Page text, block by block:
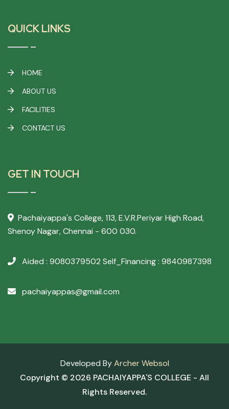
QUICK LINKS
HOME
ABOUT US
FACILITIES
CONTACT US
GET IN TOUCH
Pachaiyappa's College,113, E.V.R.Periyar High Road,
Shenoy Nagar, Chennai - 600 030.
Aided : 9080379502 Self_Financing : 9840987398
pachaiyappas@gmail.com
Copyright © 2026 PACHAIYAPPA'S COLLEGE - All
Rights Reserved.
Developed ByArcher Websol